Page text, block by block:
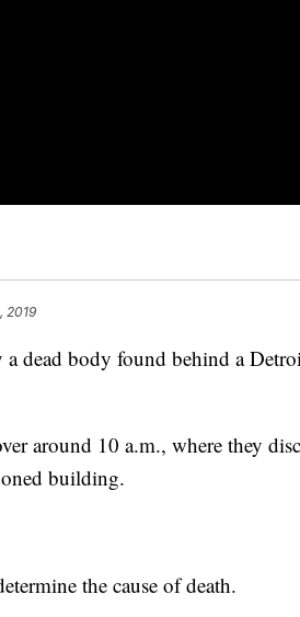
2019
dead body found behind a
around 10 a.m., where they
building.
the cause of death.